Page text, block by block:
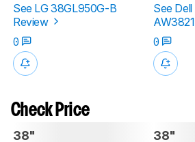
See LG 38GL950G-B
Review
See
0
0
Check Price
38" 38"